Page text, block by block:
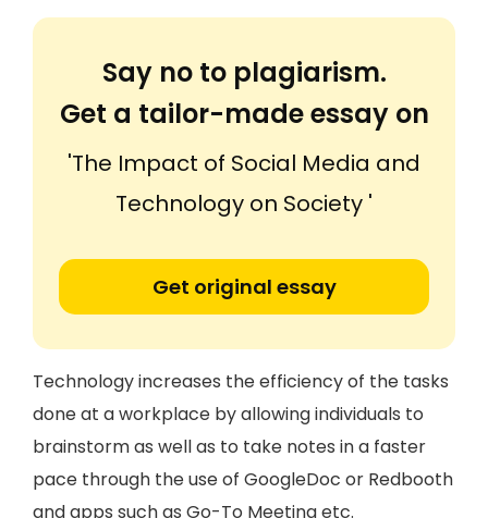
Say no to plagiarism.
Get a tailor-made essay on
'The Impact of Social Media and
Technology on Society '
Get original essay
Technology increases the efficiency of the tasks
done at a workplace by allowing individuals to
brainstorm as well as to take notes in a faster
pace through the use of GoogleDoc or Redbooth
and apps such as Go-To Meeting etc.